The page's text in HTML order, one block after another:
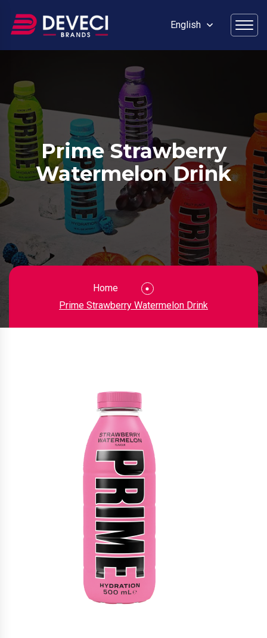
English
Prime Strawberry
Watermelon Drink
Home
Prime Strawberry Watermelon Drink